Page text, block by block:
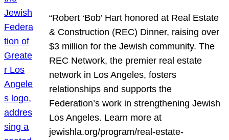
“Robert ‘Bob’ Hart honored at Real Estate
& Construction (REC) Dinner, raising over
$3 million for the Jewish community. The
REC Network, the premier real estate
network in Los Angeles, fosters
relationships and supports the
Federation’s work in strengthening Jewish
Los Angeles. Learn more at
jewishla.org/program/real-estate-